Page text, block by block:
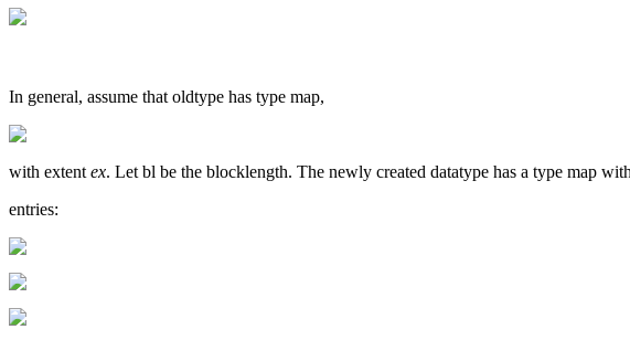
In general, assume that oldtype has type map,
with extent ex. Let bl be the blocklength. The newly created datatype has a type map with
entries: